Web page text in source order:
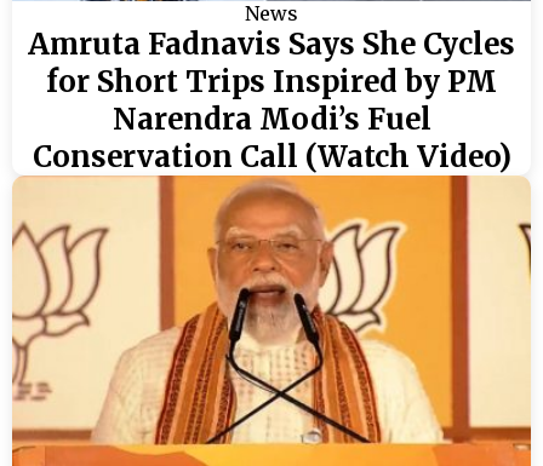
News
Amruta Fadnavis Says She Cycles
for Short Trips Inspired by PM
Narendra Modi’s Fuel
Conservation Call (Watch Video)